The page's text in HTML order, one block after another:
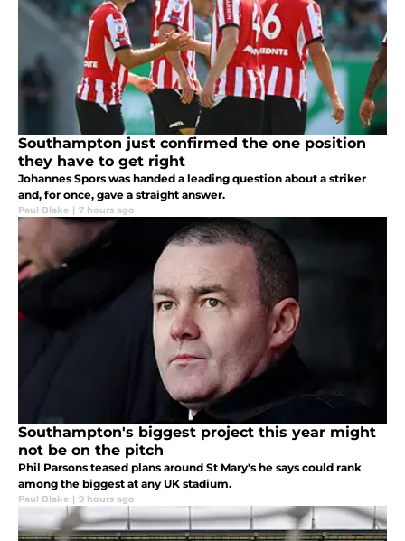
Southampton just confirmed the one position
they have to get right
Johannes Spors was handed a leading question about a striker
and, for once, gave a straight answer.
Paul Blake | 7 hours ago
Southampton's biggest project this year might
not be on the pitch
Phil Parsons teased plans around St Mary's he says could rank
among the biggest at any UK stadium.
Paul Blake | 9 hours ago